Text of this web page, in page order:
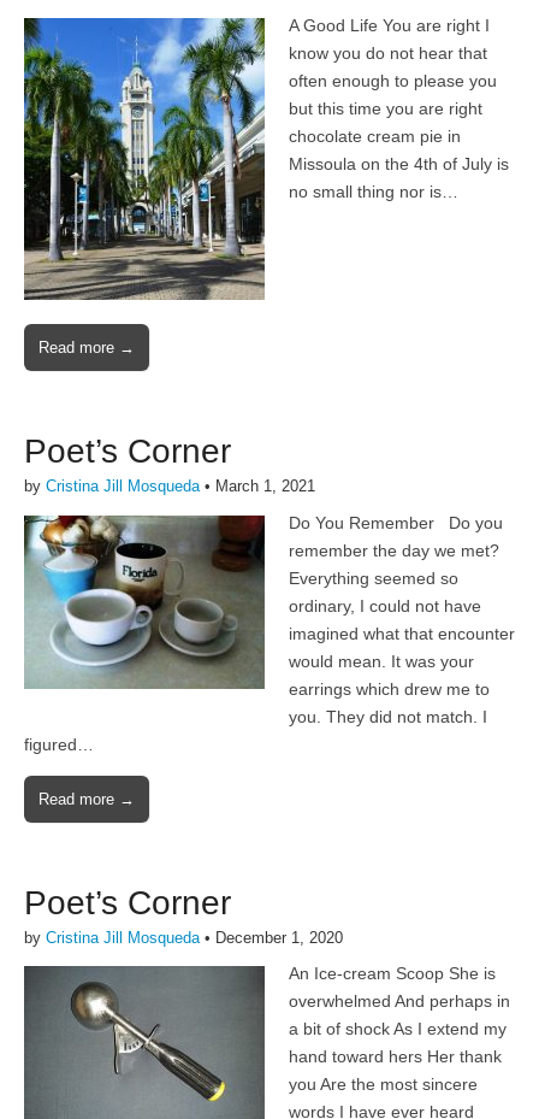
A Good Life You are right I
know you do not hear that
often enough to please you
but this time you are right
chocolate cream pie in
Missoula on the 4th of July is
no small thing nor is…
Read more →
Poet’s Corner
by Cristina Jill Mosqueda • March 1, 2021
Do You Remember Do you
remember the day we met?
Everything seemed so
ordinary, I could not have
imagined what that encounter
would mean. It was your
earrings which drew me to
you. They did not match. I
figured…
Read more →
Poet’s Corner
by Cristina Jill Mosqueda • December 1, 2020
An Ice-cream Scoop She is
overwhelmed And perhaps in
a bit of shock As I extend my
hand toward hers Her thank
you Are the most sincere
words I have ever heard